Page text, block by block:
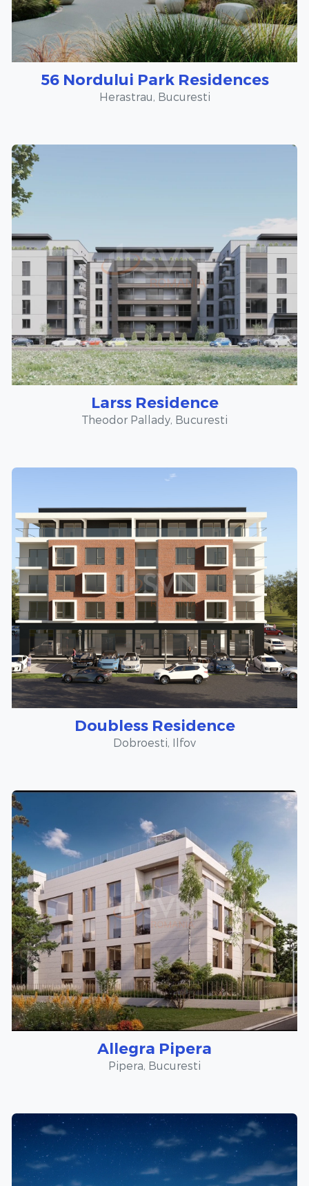
56 Nordului Park Residences
Herastrau, Bucuresti
Larss Residence
Theodor Pallady, Bucuresti
Doubless Residence
Dobroesti, Ilfov
Allegra Pipera
Pipera, Bucuresti